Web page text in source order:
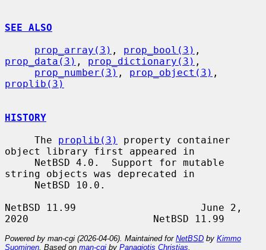
SEE ALSO
prop_array(3) , prop_bool(3)
prop_data(3) , prop_dictionary(3) ,
prop_number(3) , prop_object(3)
proplib(3)
HISTORY
     The
proplib(3)
property container
object library first appeared in
string objects was deprecated in
NetBSD 11.99                     June 2,
Powered by man-cgi (2026-04-06). Maintained for NetBSD by Kimmo
Suominen . Based on man-cgi by Panagiotis Christias